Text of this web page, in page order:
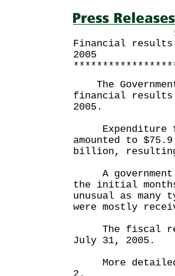
Financial results
2005
The
financial results
2005.
Expenditure
amounted to
billion,
A government
the initial
unusual as many
were mostly
The fiscal
July 31, 2005.
More detailed